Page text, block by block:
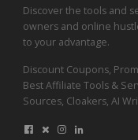
Discover the tools and
owners and online
to your advantage.
Discount Coupons,
Best Affiliate Tools &
Sources, Cloakers, AI